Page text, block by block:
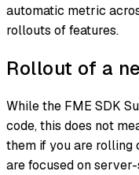
automatic metric
rollouts of features.
Rollout of a
While the FME SDK
code, this does not
them if you are rolling
are focused on